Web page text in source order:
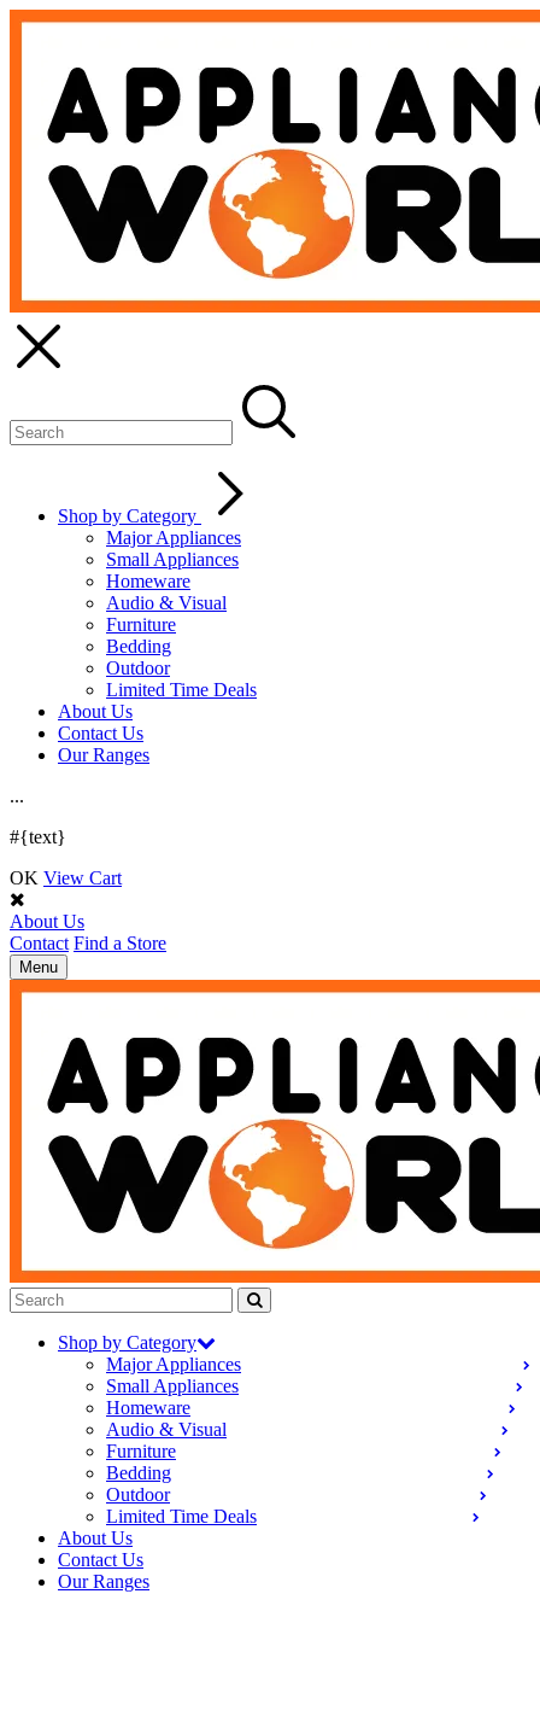
Shop by Category
Major Appliances
Small Appliances
Homeware
Audio & Visual
Furniture
Bedding
Outdoor
Limited Time Deals
About Us
Contact Us
Our Ranges
...
#{text}
OK View Cart
About Us
Contact Find a Store
Toggle
navigation
Menu
Shop by Category
Major Appliances
Small Appliances
Homeware
Audio & Visual
Furniture
Bedding
Outdoor
Limited Time Deals
About Us
Contact Us
Our Ranges